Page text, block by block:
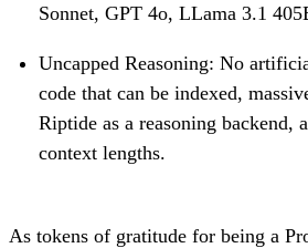
Sonnet, GPT 4o, LLama 3.1
Uncapped Reasoning: No
code that can be indexed,
Riptide as a reasoning backend,
context lengths.
As tokens of gratitude for being a